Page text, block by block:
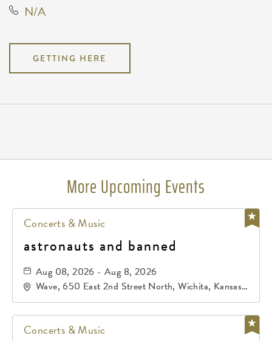
N/A
GETTING HERE
More Upcoming Events
Concerts & Music
astronauts and banned
Aug 08, 2026 - Aug 8, 2026
Wave, 650 East 2nd Street North, Wichita, Kansas,
67202
Concerts & Music